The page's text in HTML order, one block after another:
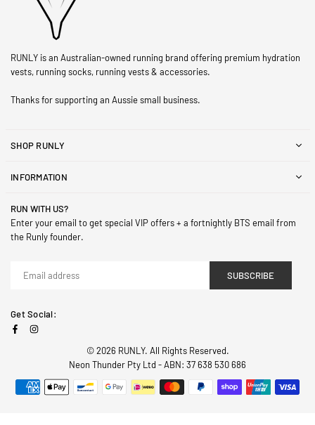
RUNLY is an Australian-owned running brand offering premium hydration
vests, running socks, running vests & accessories.
Thanks for supporting an Aussie small business.
SHOP RUNLY
INFORMATION
RUN WITH US?
Enter your email to get special VIP offers + a fortnightly BTS email from
the Runly founder.
SUBSCRIBE
Get Social:
FacebookInstagram
© 2026 RUNLY. All Rights Reserved.
Neon Thunder Pty Ltd - ABN: 37 638 530 686